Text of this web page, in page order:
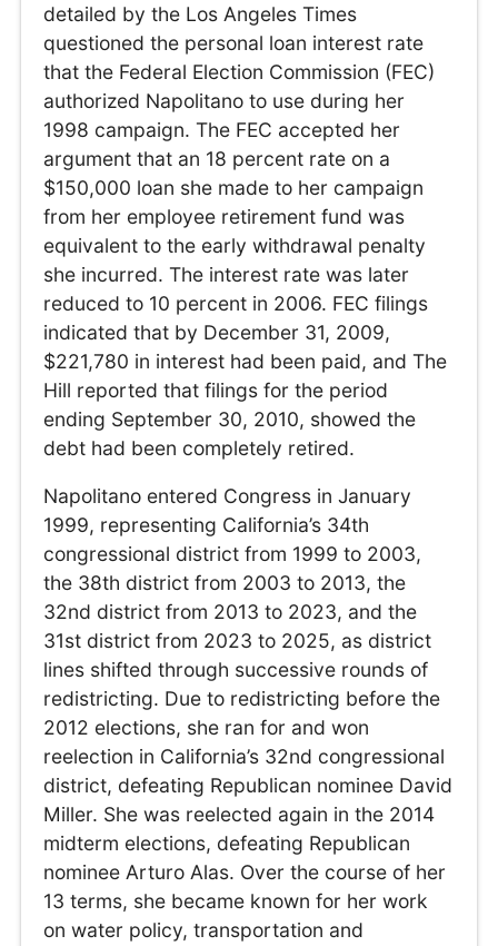
detailed by the Los Angeles Times
questioned the personal loan interest rate
that the Federal Election Commission (FEC)
authorized Napolitano to use during her
1998 campaign. The FEC accepted her
argument that an 18 percent rate on a
$150,000 loan she made to her campaign
from her employee retirement fund was
equivalent to the early withdrawal penalty
she incurred. The interest rate was later
reduced to 10 percent in 2006. FEC filings
indicated that by December 31, 2009,
$221,780 in interest had been paid, and The
Hill reported that filings for the period
ending September 30, 2010, showed the
debt had been completely retired.
Napolitano entered Congress in January
1999, representing California’s 34th
congressional district from 1999 to 2003,
the 38th district from 2003 to 2013, the
32nd district from 2013 to 2023, and the
31st district from 2023 to 2025, as district
lines shifted through successive rounds of
redistricting. Due to redistricting before the
2012 elections, she ran for and won
reelection in California’s 32nd congressional
district, defeating Republican nominee David
Miller. She was reelected again in the 2014
midterm elections, defeating Republican
nominee Arturo Alas. Over the course of her
13 terms, she became known for her work
on water policy, transportation and